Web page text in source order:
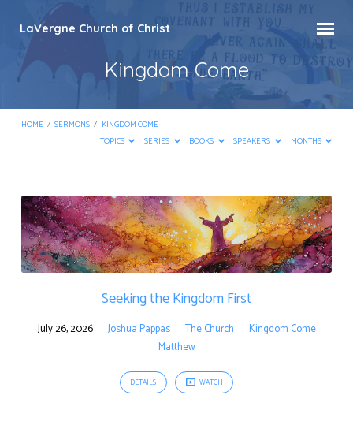
LaVergne Church of Christ
Kingdom Come
HOME / SERMONS / KINGDOM COME
TOPICS
SERIES BOOKS SPEAKERS MONTHS
Kingdom
Come
Seeking the Kingdom First
July 26, 2026 Joshua Pappas The Church
Kingdom Come
Matthew
DETAILS WATCH